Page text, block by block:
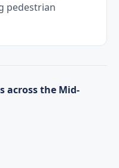
pedestrian
across the Mid-